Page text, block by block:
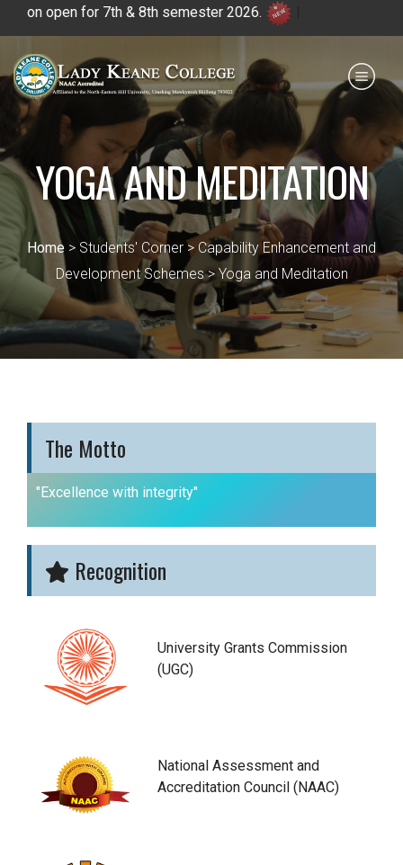
open for 7th & 8th semester 2026. |
YOGA AND MEDITATION
Home > Students' Corner > Capability Enhancement and
Development Schemes > Yoga and Meditation
The Motto
"Excellence with integrity"
Recognition
University Grants Commission
(UGC)
National Assessment and
Accreditation Council (NAAC)